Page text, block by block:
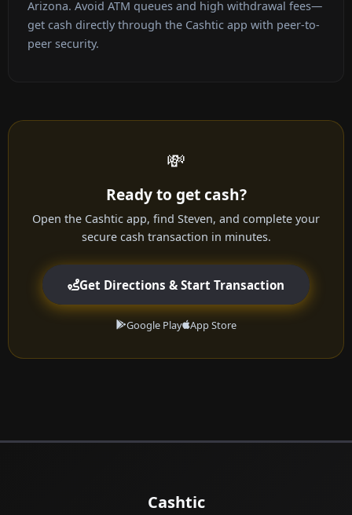
Arizona. Avoid ATM queues and high withdrawal fees—
get cash directly through the Cashtic app with peer-to-
peer security.
💸
Ready to get cash?
Open the Cashtic app, find Steven, and complete your
secure cash transaction in minutes.
Get Directions & Start Transaction
Google Play App Store
Cashtic